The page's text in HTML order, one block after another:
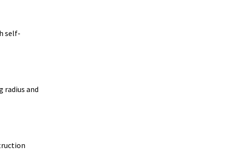
self-
radius and